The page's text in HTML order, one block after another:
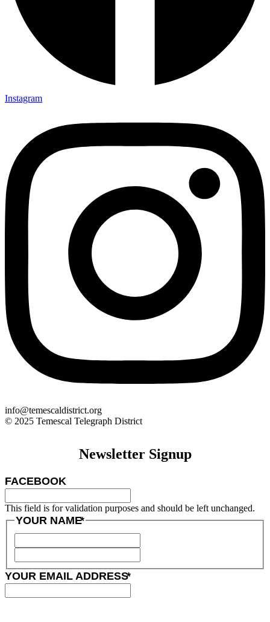
Instagram
info@temescaldistrict.org
© 2025 Temescal Telegraph District
Newsletter Signup
FACEBOOK
This field is for validation purposes and should be left unchanged.
YOUR NAME*
YOUR EMAIL ADDRESS*